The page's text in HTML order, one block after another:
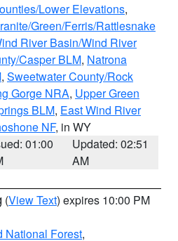
Lower Elevations,
Green/Ferris/Rattlesnake
River Basin/Wind River
Casper BLM, Natrona
, Sweetwater County/Rock
Gorge NRA, Upper Green
BLM, East Wind River
NF, in WY
01:00
Updated: 02:51
AM
(View Text) expires 10:00 PM
National Forest,